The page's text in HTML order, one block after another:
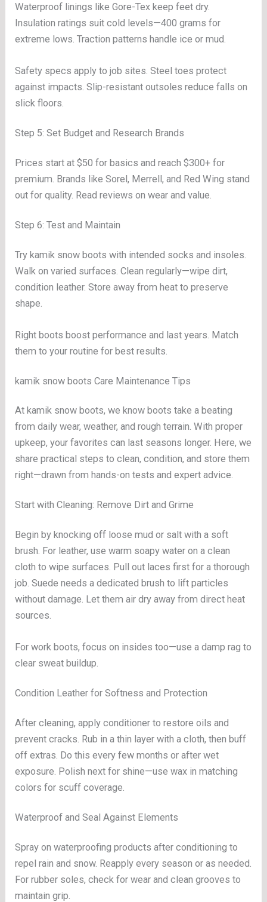
Waterproof linings like Gore-Tex keep feet dry.
Insulation ratings suit cold levels—400 grams for
extreme lows. Traction patterns handle ice or mud.
Safety specs apply to job sites. Steel toes protect
against impacts. Slip-resistant outsoles reduce falls on
slick floors.
Step 5: Set Budget and Research Brands
Prices start at $50 for basics and reach $300+ for
premium. Brands like Sorel, Merrell, and Red Wing stand
out for quality. Read reviews on wear and value.
Step 6: Test and Maintain
Try kamik snow boots with intended socks and insoles.
Walk on varied surfaces. Clean regularly—wipe dirt,
condition leather. Store away from heat to preserve
shape.
Right boots boost performance and last years. Match
them to your routine for best results.
kamik snow boots Care Maintenance Tips
At kamik snow boots, we know boots take a beating
from daily wear, weather, and rough terrain. With proper
upkeep, your favorites can last seasons longer. Here, we
share practical steps to clean, condition, and store them
right—drawn from hands-on tests and expert advice.
Start with Cleaning: Remove Dirt and Grime
Begin by knocking off loose mud or salt with a soft
brush. For leather, use warm soapy water on a clean
cloth to wipe surfaces. Pull out laces first for a thorough
job. Suede needs a dedicated brush to lift particles
without damage. Let them air dry away from direct heat
sources.
For work boots, focus on insides too—use a damp rag to
clear sweat buildup.
Condition Leather for Softness and Protection
After cleaning, apply conditioner to restore oils and
prevent cracks. Rub in a thin layer with a cloth, then buff
off extras. Do this every few months or after wet
exposure. Polish next for shine—use wax in matching
colors for scuff coverage.
Waterproof and Seal Against Elements
Spray on waterproofing products after conditioning to
repel rain and snow. Reapply every season or as needed.
For rubber soles, check for wear and clean grooves to
maintain grip.